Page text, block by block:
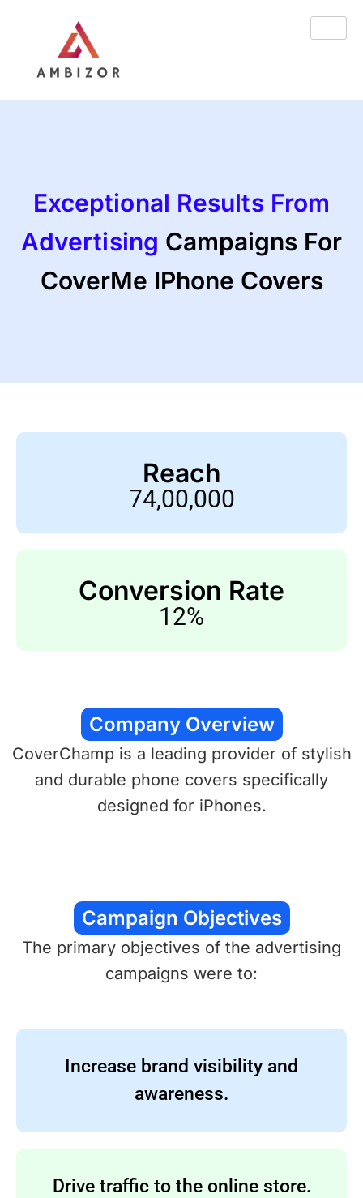
Exceptional Results From
Advertising Campaigns For
CoverMe IPhone Covers
Reach
74,00,000
Conversion Rate
12%
Company Overview
CoverChamp is a leading provider of stylish
and durable phone covers specifically
designed for iPhones.
Campaign Objectives
The primary objectives of the advertising
campaigns were to:
Increase brand visibility and
awareness.
Drive traffic to the online store.